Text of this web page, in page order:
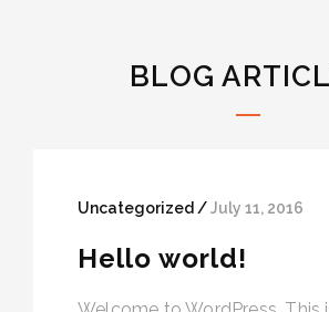
BLOG
Uncategorized /July 11, 2016
Hello world!